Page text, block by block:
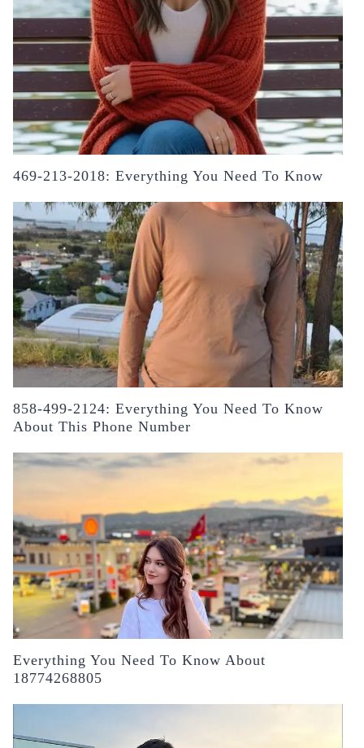
469-213-2018: Everything You Need To Know
858-499-2124: Everything You Need To Know
About This Phone Number
Everything You Need To Know About
18774268805